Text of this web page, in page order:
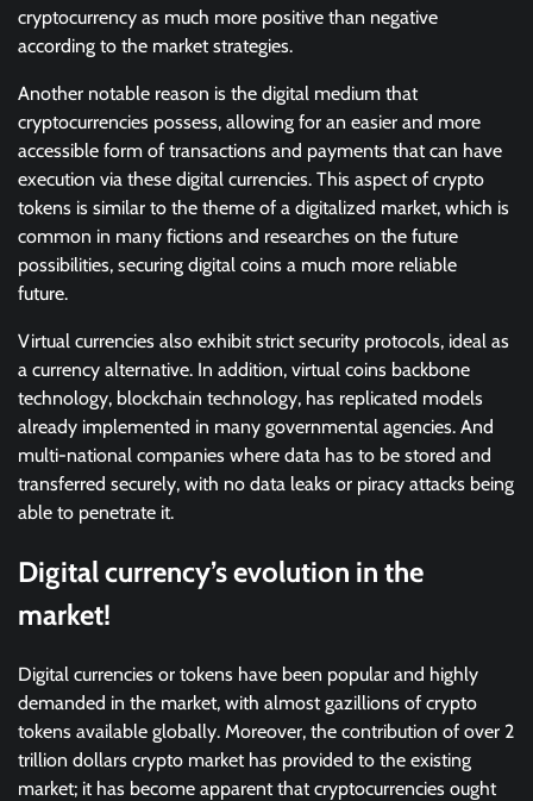
cryptocurrency as much more positive than negative
according to the market strategies.
Another notable reason is the digital medium that
cryptocurrencies possess, allowing for an easier and more
accessible form of transactions and payments that can have
execution via these digital currencies. This aspect of crypto
tokens is similar to the theme of a digitalized market, which is
common in many fictions and researches on the future
possibilities, securing digital coins a much more reliable
future.
Virtual currencies also exhibit strict security protocols, ideal as
a currency alternative. In addition, virtual coins backbone
technology, blockchain technology, has replicated models
already implemented in many governmental agencies. And
multi-national companies where data has to be stored and
transferred securely, with no data leaks or piracy attacks being
able to penetrate it.
Digital currency’s evolution in the
market!
Digital currencies or tokens have been popular and highly
demanded in the market, with almost gazillions of crypto
tokens available globally. Moreover, the contribution of over 2
trillion dollars crypto market has provided to the existing
market; it has become apparent that cryptocurrencies ought